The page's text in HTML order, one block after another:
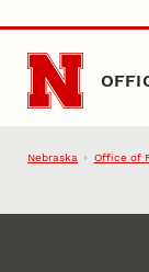
Skip to main
Nebraska Office of